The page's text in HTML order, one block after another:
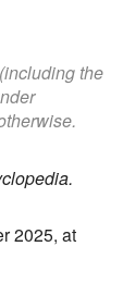
the
2025, at